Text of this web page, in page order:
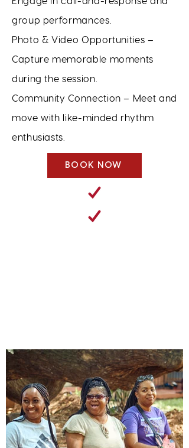
group performances.
Photo & Video Opportunities –
Capture memorable moments
during the session.
Community Connection – Meet and
move with like-minded rhythm
enthusiasts.
BOOK NOW